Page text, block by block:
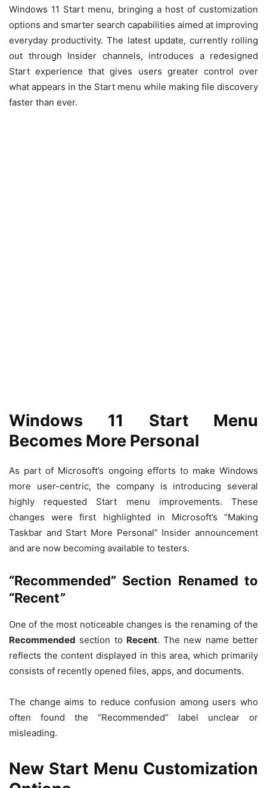
Windows 11 Start menu, bringing a host of customization
options and smarter search capabilities aimed at improving
everyday productivity. The latest update, currently rolling
out through Insider channels, introduces a redesigned
Start experience that gives users greater control over
what appears in the Start menu while making file discovery
faster than ever.
Windows 11 Start Menu
Becomes More Personal
As part of Microsoft’s ongoing efforts to make Windows
more user-centric, the company is introducing several
highly requested Start menu improvements. These
changes were first highlighted in Microsoft’s “Making
Taskbar and Start More Personal” Insider announcement
and are now becoming available to testers.
“Recommended” Section Renamed to
“Recent”
One of the most noticeable changes is the renaming of the
Recommended section to Recent. The new name better
reflects the content displayed in this area, which primarily
consists of recently opened files, apps, and documents.
The change aims to reduce confusion among users who
often found the “Recommended” label unclear or
misleading.
New Start Menu Customization